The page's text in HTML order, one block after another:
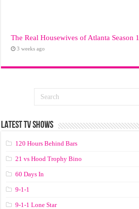
The Real Housewives of Atlanta Season
3 weeks ago
LATEST TV SHOWS
120 Hours Behind Bars
21 vs Hood Trophy Bino
60 Days In
9-1-1
9-1-1 Lone Star